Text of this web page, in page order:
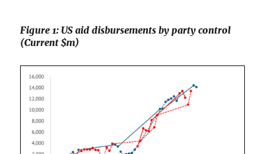
Figure 1: US aid disbursements by party control
(Current $m)